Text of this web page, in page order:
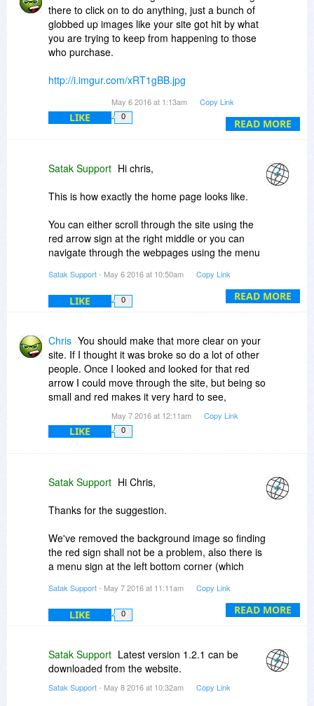
and considered buying it but unfortunately this
deal is on the annual license only.
Thanks,
Satak Support
READ MORE
there to click on to do anything, just a bunch of
globbed up images like your site got hit by what
you are trying to keep from happening to those
who purchase.
http://i.imgur.com/xRT1gBB.jpg
As for your annual charge, why when your
customers are providing your other customers
With Tech Scam URL Blocker, you’ll benefit from
advanced technology that not only detects
malware sites, but also updates servers so that
all Tech Scam URL Blocker users will benefit. So
every minute that you use Tech Scam URL
Blocker, you’ll be contributing to the further
evolution of a database of malware sites that
gives all users an edge over scam artists
May 6 2016 at 1:13am Copy Link
LIKE 0
READ MORE
Satak Support Hi chris,
This is how exactly the home page looks like.
You can either scroll through the site using the
red arrow sign at the right middle or you can
navigate through the webpages using the menu
Satak Support- May 6 2016 at 10:50am Copy Link
LIKE 0
Chris You should make that more clear on your
site. If I thought it was broke so do a lot of other
people. Once I looked and looked for that red
arrow I could move through the site, but being so
small and red makes it very hard to see,
May 7 2016 at 12:11am Copy Link
LIKE 0
READ MORE
Satak Support Hi Chris,
Thanks for the suggestion.
We've removed the background image so finding
the red sign shall not be a problem, also there is
a menu sign at the left bottom corner (which
through the website.
Satak Support- May 7 2016 at 11:11am Copy Link
LIKE 0
Satak Support Latest version 1.2.1 can be
downloaded from the website.
Satak Support- May 8 2016 at 10:32am Copy Link